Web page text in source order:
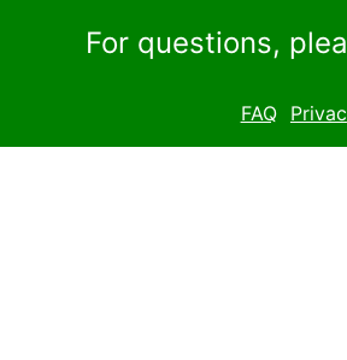
For questions,
FAQ